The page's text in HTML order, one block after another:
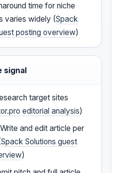
time for niche
varies widely (Spack
posting overview)
signal
target sites
editorial analysis)
and edit article per
Spack Solutions guest
)